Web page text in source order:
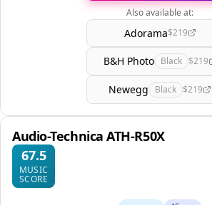
Also available at:
Adorama$219
B&H Photo Black $219
Newegg Black $219
Audio-Technica ATH-R50X
67.5
MUSIC
SCORE